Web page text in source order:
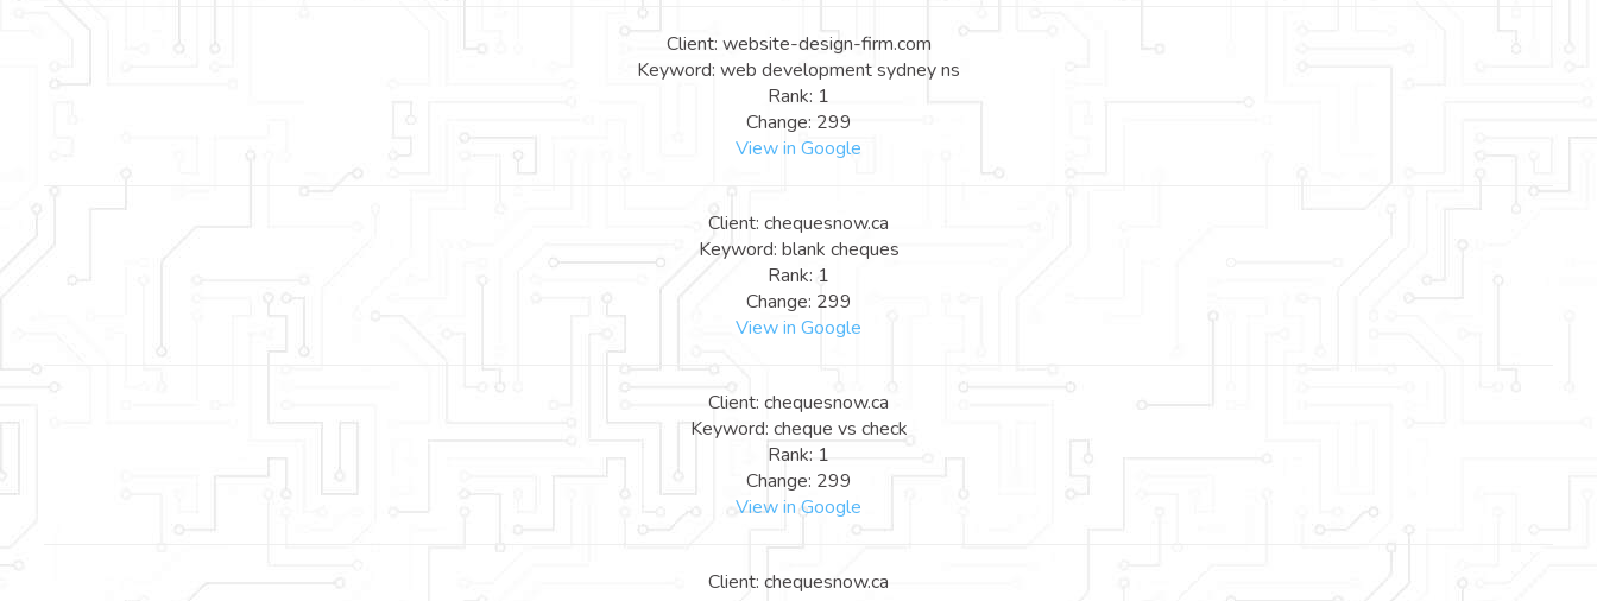
Client: website-design-firm.com
Keyword: web development sydney ns
Rank: 1
Change: 299
View in Google
Client: chequesnow.ca
Keyword: blank cheques
Rank: 1
Change: 299
View in Google
Client: chequesnow.ca
Keyword: cheque vs check
Rank: 1
Change: 299
View in Google
Client: chequesnow.ca